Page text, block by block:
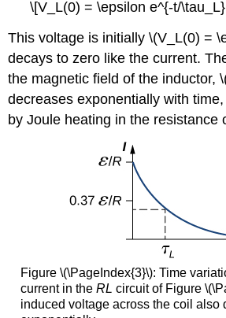
\[V_L(0) = \epsilon e^{-t/
This voltage is initially \(V_L(0) =
decays to zero like the current.
the magnetic field of the inductor,
decreases exponentially with
by Joule heating in the resistance
Figure \(\PageIndex{3}\): Time
current in the RL circuit of Figure
induced voltage across the coil also